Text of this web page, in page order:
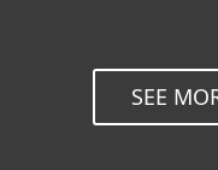
SEE